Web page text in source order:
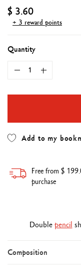
$ 3.60
+ 3 reward points
Quantity
Add to my
Free from $
purchase
Doublepencil
Composition